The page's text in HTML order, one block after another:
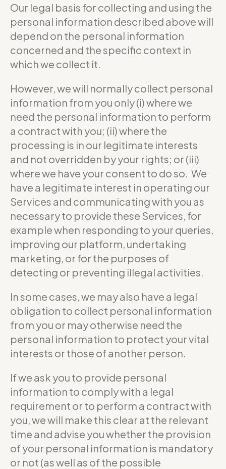
Our legal basis for collecting and using the
personal information described above will
depend on the personal information
concerned and the specific context in
which we collect it.
However, we will normally collect personal
information from you only (i) where we
need the personal information to perform
a contract with you; (ii) where the
processing is in our legitimate interests
and not overridden by your rights; or (iii)
where we have your consent to do so. We
have a legitimate interest in operating our
Services and communicating with you as
necessary to provide these Services, for
example when responding to your queries,
improving our platform, undertaking
marketing, or for the purposes of
detecting or preventing illegal activities.
In some cases, we may also have a legal
obligation to collect personal information
from you or may otherwise need the
personal information to protect your vital
interests or those of another person.
If we ask you to provide personal
information to comply with a legal
requirement or to perform a contract with
you, we will make this clear at the relevant
time and advise you whether the provision
of your personal information is mandatory
or not (as well as of the possible